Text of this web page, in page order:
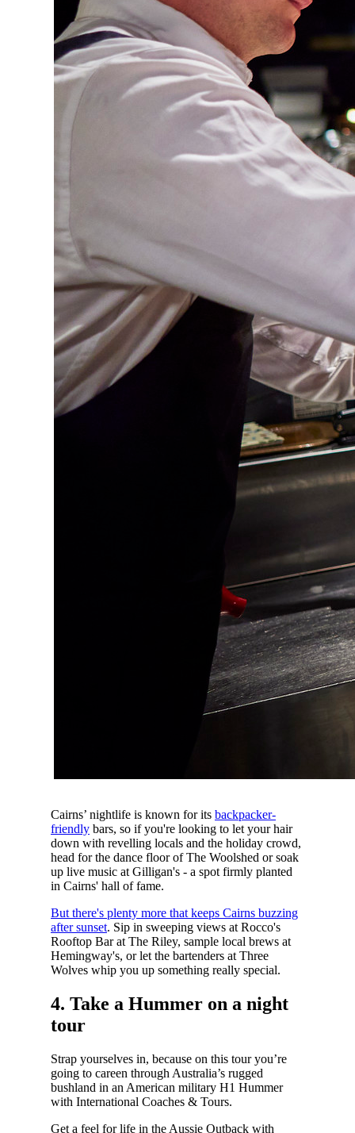
Cairns’ nightlife is known for its backpacker-
friendlybars, so if you're looking to let your hair
down with revelling locals and the holiday crowd,
head for the dance floor of The Woolshed or soak
up live music at Gilligan's - a spot firmly planted
in Cairns' hall of fame.
But there's plenty more that keeps Cairns buzzing
after sunset. Sip in sweeping views at Rocco's
Rooftop Bar at The Riley, sample local brews at
Hemingway's, or let the bartenders at Three
Wolves whip you up something really special.
4. Take a Hummer on a night
tour
Strap yourselves in, because on this tour you’re
going to careen through Australia’s rugged
bushland in an American military H1 Hummer
with International Coaches & Tours.
Get a feel for life in the Aussie Outback with